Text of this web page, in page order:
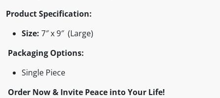
Product Specification:
Size: 7″ x 9″ (Large)
Packaging Options:
Single Piece
Order Now & Invite Peace into Your Life!